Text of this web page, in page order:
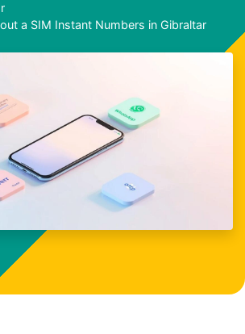
a SIM Instant Numbers in Gibraltar